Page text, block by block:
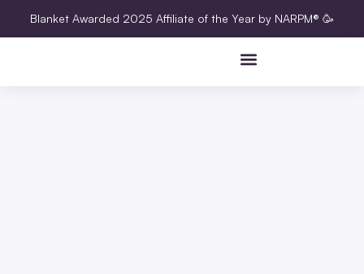
Blanket Awarded 2025 Affiliate of the Year by NARPM® 🥳